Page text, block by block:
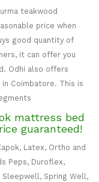
teakwood
price when
good quantity of
it can offer you
Odhi also offers
Coimbatore. This is
mattress bed
guaranteed!
Latex, Ortho and
Peps, Duroflex,
Sleepwell, Spring Well,